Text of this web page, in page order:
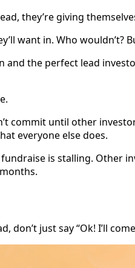
they’re giving
want in. Who
and the perfect lead
commit until other
everyone else does.
is stalling.
just say “Ok! I’ll